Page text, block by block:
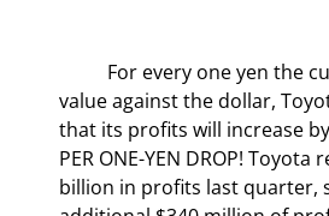
value against the dollar,
that its profits will increase
PER ONE-YEN DROP! Toyota
billion in profits last quarter,